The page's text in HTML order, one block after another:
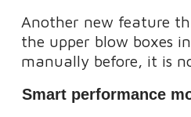
Another new feature
the upper blow boxes
manually before, it is
Smart performance